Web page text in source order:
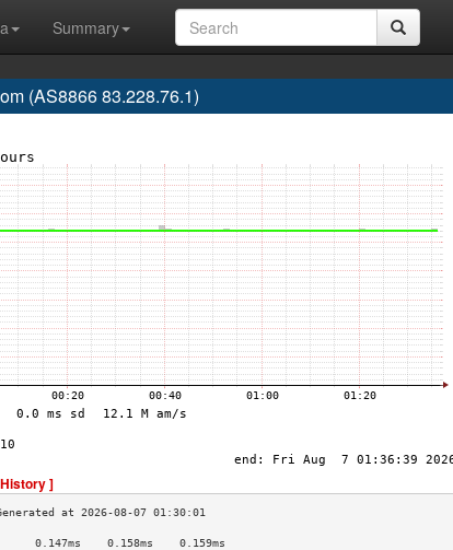
Summary
(AS8866 83.228.76.1)
]
0.158ms    0.159ms